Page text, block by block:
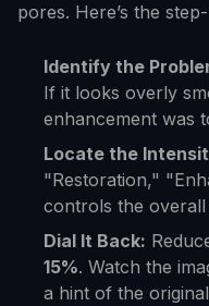
pores. Here’s the
Identify the
If it looks overly
enhancement was
Locate the
"Restoration,"
controls the
Dial It Back:
15%. Watch the
a hint of the